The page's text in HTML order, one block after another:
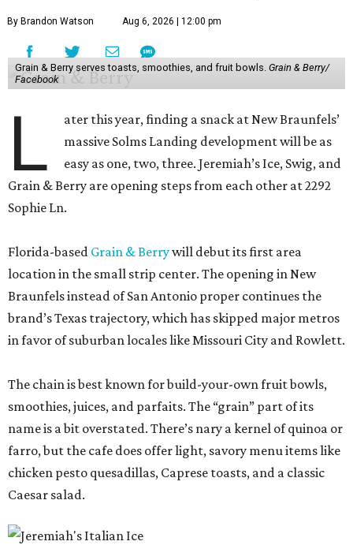
By Brandon Watson Aug 6, 2026 | 12:00 pm
Grain & Berry serves toasts, smoothies, and fruit bowls. Grain & Berry/
Facebook
L
ater this year, finding a snack at New Braunfels’
massive Solms Landing development will be as
easy as one, two, three. Jeremiah’s Ice, Swig, and
Grain & Berry are opening steps from each other at 2292
Sophie Ln.
Florida-based Grain & Berrywill debut its first area
location in the small strip center. The opening in New
Braunfels instead of San Antonio proper continues the
brand’s Texas trajectory, which has skipped major metros
in favor of suburban locales like Missouri City and Rowlett.
The chain is best known for build-your-own fruit bowls,
smoothies, juices, and parfaits. The “grain” part of its
name is a bit overstated. There’s nary a kernel of quinoa or
farro, but the cafe does offer light, savory menu items like
chicken pesto quesadillas, Caprese toasts, and a classic
Caesar salad.